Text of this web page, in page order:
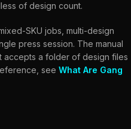
of design count.
SKU jobs, multi-design
press session. The manual
accepts a folder of design files
see What Are Gang